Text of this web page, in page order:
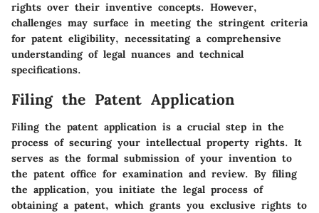
rights over their inventive concepts. However,
challenges may surface in meeting the stringent criteria
for patent eligibility, necessitating a comprehensive
understanding of legal nuances and technical
specifications.
Filing the Patent Application
Filing the patent application is a crucial step in the
process of securing your intellectual property rights. It
serves as the formal submission of your invention to
the patent office for examination and review. By filing
the application, you initiate the legal process of
obtaining a patent, which grants you exclusive rights to